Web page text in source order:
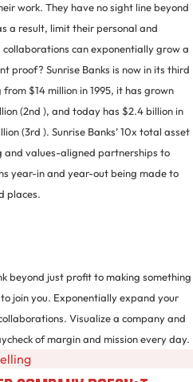
work. They have no sight line beyond
a result, limit their personal and
can exponentially grow a
proof? Sunrise Banks is now in its third
$14 million in 1995, it has grown
(2nd ), and today has $2.4 billion in
(3rd ). Sunrise Banks’ 10x total asset
and values-aligned partnerships to
year-in and year-out being made to
places.
beyond just profit to making something
join you. Exponentially expand your
Visualize a company and
of margin and mission every day.